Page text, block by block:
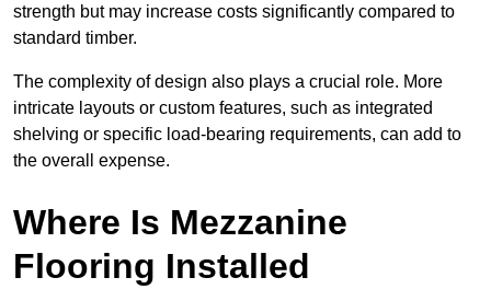
strength but may increase costs significantly compared to
standard timber.
The complexity of design also plays a crucial role. More
intricate layouts or custom features, such as integrated
shelving or specific load-bearing requirements, can add to
the overall expense.
Where Is Mezzanine
Flooring Installed